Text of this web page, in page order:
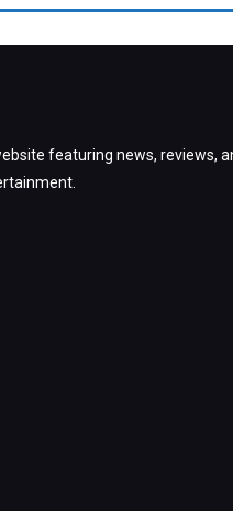
featuring news, reviews,